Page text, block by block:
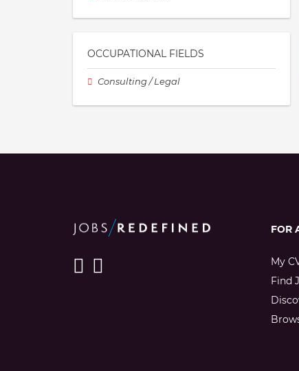
OCCUPATIONAL FIELDS
Consulting / Legal
FOR
My
Find